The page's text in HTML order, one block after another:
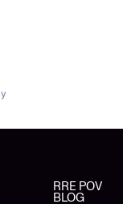
RRE POV
BLOG